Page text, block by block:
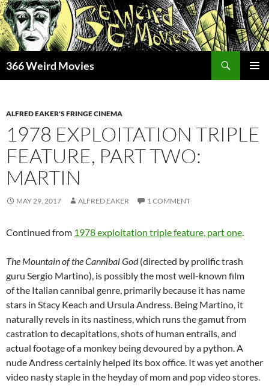
Skip
to
content
366 Weird Movies
ALFRED EAKER'S FRINGE CINEMA
1978 EXPLOITATION TRIPLE
FEATURE, PART TWO:
MARTIN
MAY 29, 2017 ALFRED EAKER 1 COMMENT
Continued from 1978 exploitation triple feature, part one.
The Mountain of the Cannibal God(directed by prolific trash
guru Sergio Martino), is possibly the most well-known film
of the Italian cannibal genre, primarily because it has name
stars in Stacy Keach and Ursula Andress. Being Martino, it
naturally revels in its nastiness, which runs the gamut from
castration to decapitations, shots of human entrails, and
actual footage of a monkey being devoured by a python. A
nude Andress certainly helped its box office. It was yet another
video nasty staple in the heyday of mom and pop video stores.